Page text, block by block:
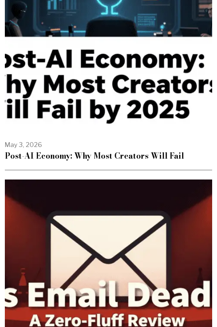
May 3, 2026
Post-AI Economy: Why Most Creators Will Fail